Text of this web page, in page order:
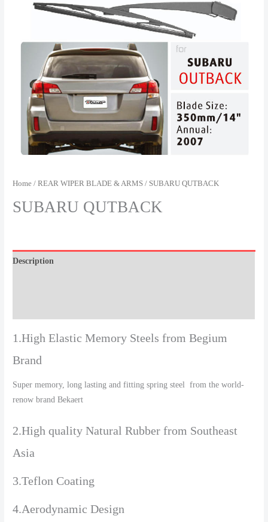
Home /REAR WIPER BLADE & ARMS / SUBARU QUTBACK
SUBARU QUTBACK
Description
1.High Elastic Memory Steels from Begium
Brand
Super memory, long lasting and fitting spring steel from the world-
renow brand Bekaert
2.High quality Natural Rubber from Southeast
Asia
3.Teflon Coating
4.Aerodynamic Design